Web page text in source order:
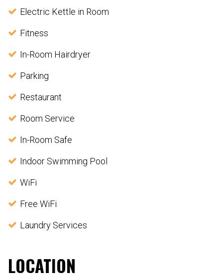
Electric Kettle in Room
Fitness
In-Room Hairdryer
Parking
Restaurant
Room Service
In-Room Safe
Indoor Swimming Pool
WiFi
Free WiFi
Laundry Services
LOCATION